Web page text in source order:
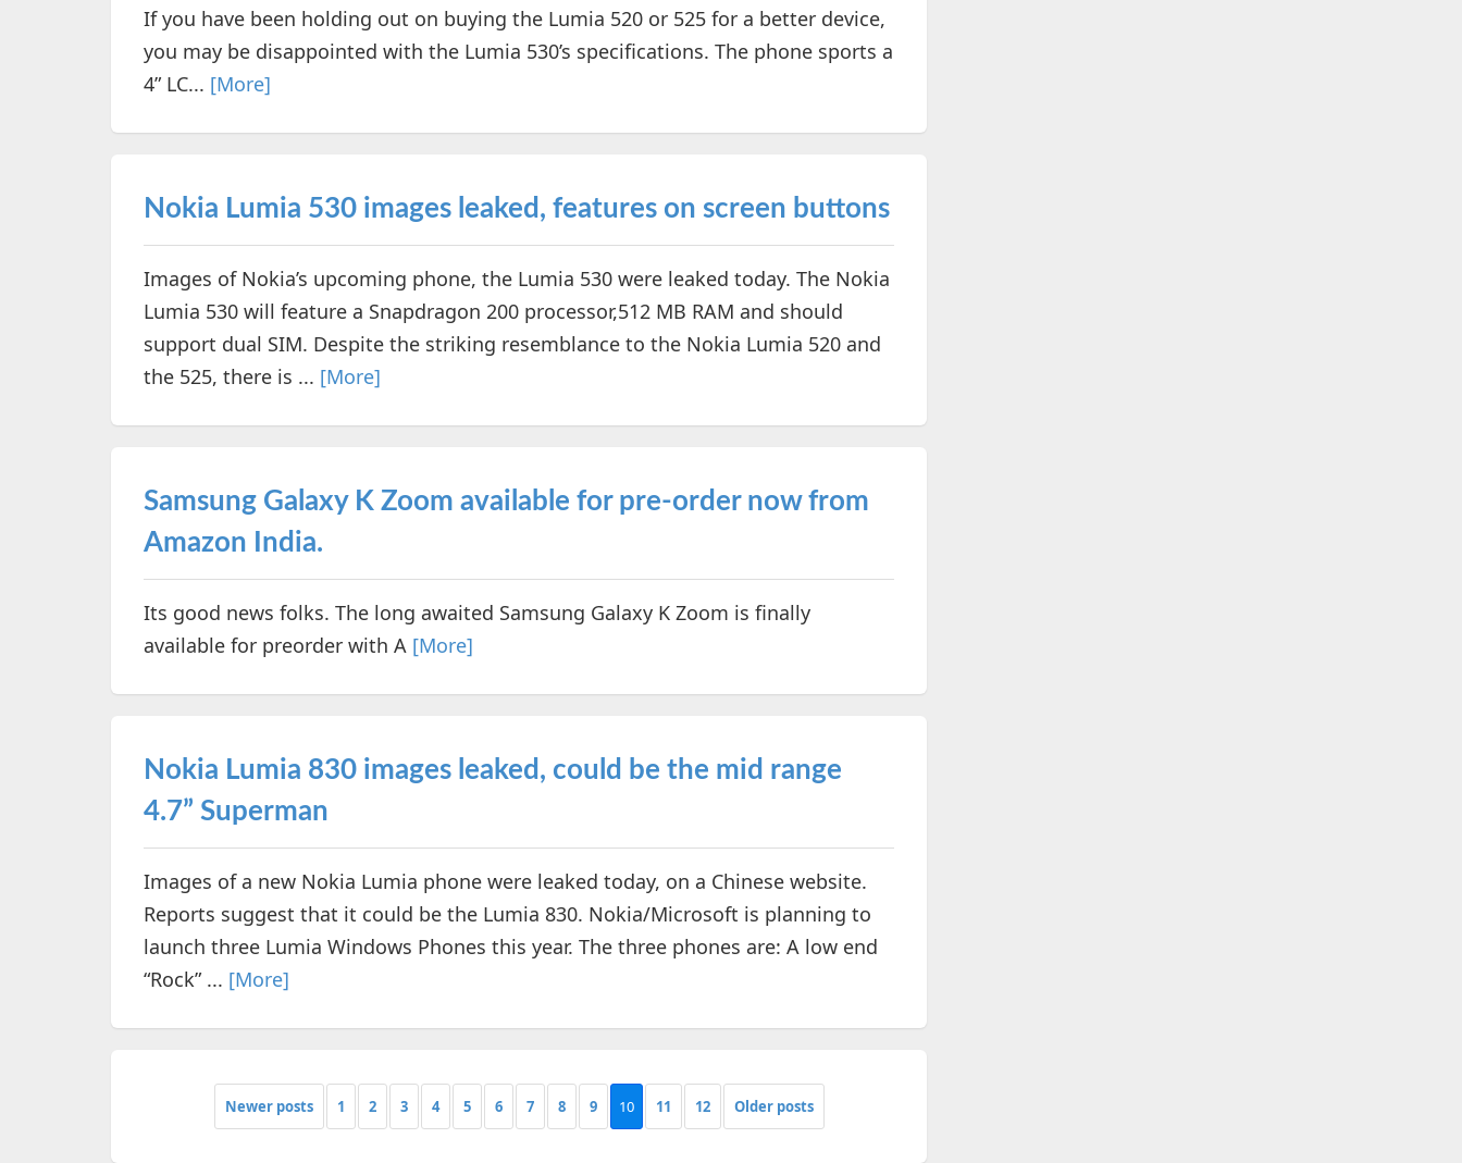
If you have been holding out on buying the Lumia 520 or 525 for a better device,
you may be disappointed with the Lumia 530’s specifications. The phone sports a
4” LC... [More]
Nokia Lumia 530 images leaked, features on screen buttons
Images of Nokia’s upcoming phone, the Lumia 530 were leaked today. The Nokia
Lumia 530 will feature a Snapdragon 200 processor,512 MB RAM and should
support dual SIM. Despite the striking resemblance to the Nokia Lumia 520 and
the 525, there is ... [More]
Samsung Galaxy K Zoom available for pre-order now from
Amazon India.
Its good news folks. The long awaited Samsung Galaxy K Zoom is finally
available for preorder with A [More]
Nokia Lumia 830 images leaked, could be the mid range
4.7” Superman
Images of a new Nokia Lumia phone were leaked today, on a Chinese website.
Reports suggest that it could be the Lumia 830. Nokia/Microsoft is planning to
launch three Lumia Windows Phones this year. The three phones are: A low end
“Rock” ... [More]
Newer posts 1 2 3 4 5 6 7 8 9 10 11 12 Older posts